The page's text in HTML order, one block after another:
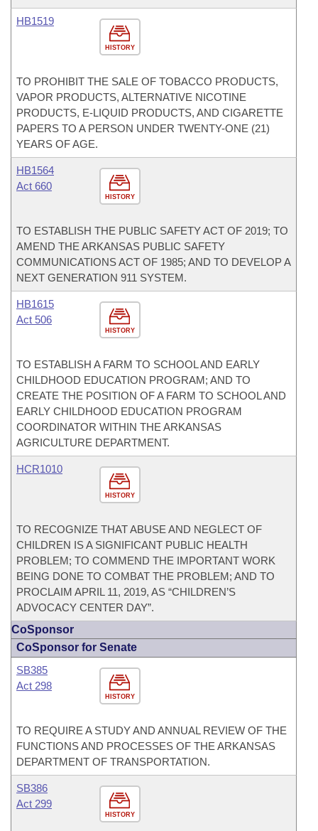
HISTORY
HB1519
TO PROHIBIT THE SALE OF TOBACCO PRODUCTS,
VAPOR PRODUCTS, ALTERNATIVE NICOTINE
PRODUCTS, E-LIQUID PRODUCTS, AND CIGARETTE
PAPERS TO A PERSON UNDER TWENTY-ONE (21)
YEARS OF AGE.
HISTORY
HB1564
Act 660
TO ESTABLISH THE PUBLIC SAFETY ACT OF 2019; TO
AMEND THE ARKANSAS PUBLIC SAFETY
COMMUNICATIONS ACT OF 1985; AND TO DEVELOP A
NEXT GENERATION 911 SYSTEM.
HISTORY
HB1615
Act 506
TO ESTABLISH A FARM TO SCHOOL AND EARLY
CHILDHOOD EDUCATION PROGRAM; AND TO
CREATE THE POSITION OF A FARM TO SCHOOL AND
EARLY CHILDHOOD EDUCATION PROGRAM
COORDINATOR WITHIN THE ARKANSAS
AGRICULTURE DEPARTMENT.
HISTORY
HCR1010
TO RECOGNIZE THAT ABUSE AND NEGLECT OF
CHILDREN IS A SIGNIFICANT PUBLIC HEALTH
PROBLEM; TO COMMEND THE IMPORTANT WORK
BEING DONE TO COMBAT THE PROBLEM; AND TO
PROCLAIM APRIL 11, 2019, AS “CHILDREN’S
ADVOCACY CENTER DAY”.
CoSponsor
CoSponsor for Senate
HISTORY
SB385
Act 298
TO REQUIRE A STUDY AND ANNUAL REVIEW OF THE
FUNCTIONS AND PROCESSES OF THE ARKANSAS
DEPARTMENT OF TRANSPORTATION.
HISTORY
SB386
Act 299